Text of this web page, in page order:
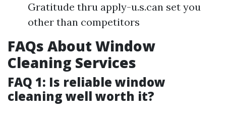
Gratitude thru apply-u.s.can set you
other than competitors
FAQs About Window
Cleaning Services
FAQ 1: Is reliable window
cleaning well worth it?